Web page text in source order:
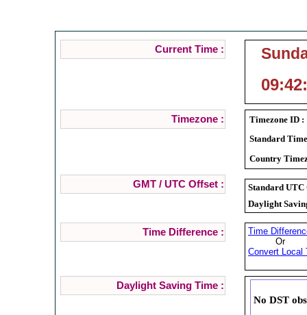
Current Time :
Timezone :
Timezone ID :
Standard
Country
GMT / UTC Offset :
Standard UTC
Daylight
Time Difference :
Time
Or
Convert Local
Daylight Saving Time :
No DST